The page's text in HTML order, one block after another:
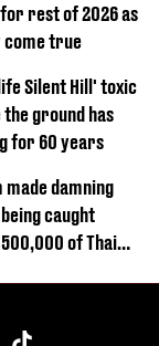
rest of 2026 as
true
Silent Hill' toxic
ground has
for 60 years
damning
caught
of Thai